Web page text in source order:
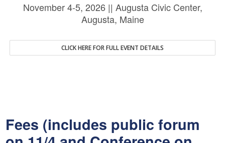
November 4-5, 2026 || Augusta Civic Center,
Augusta, Maine
CLICK HERE FOR FULL EVENT DETAILS
Fees (includes public forum